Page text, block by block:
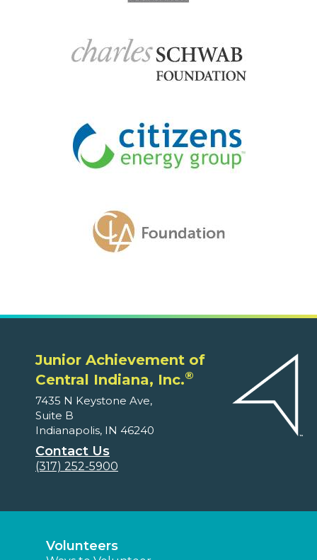
Junior Achievement of
Central Indiana, Inc.®
7435 N Keystone Ave,
Suite B
Indianapolis, IN 46240
Contact Us
(317) 252-5900
Volunteers